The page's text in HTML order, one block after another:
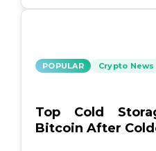
POPULAR Crypto News
Top Cold
Bitcoin After